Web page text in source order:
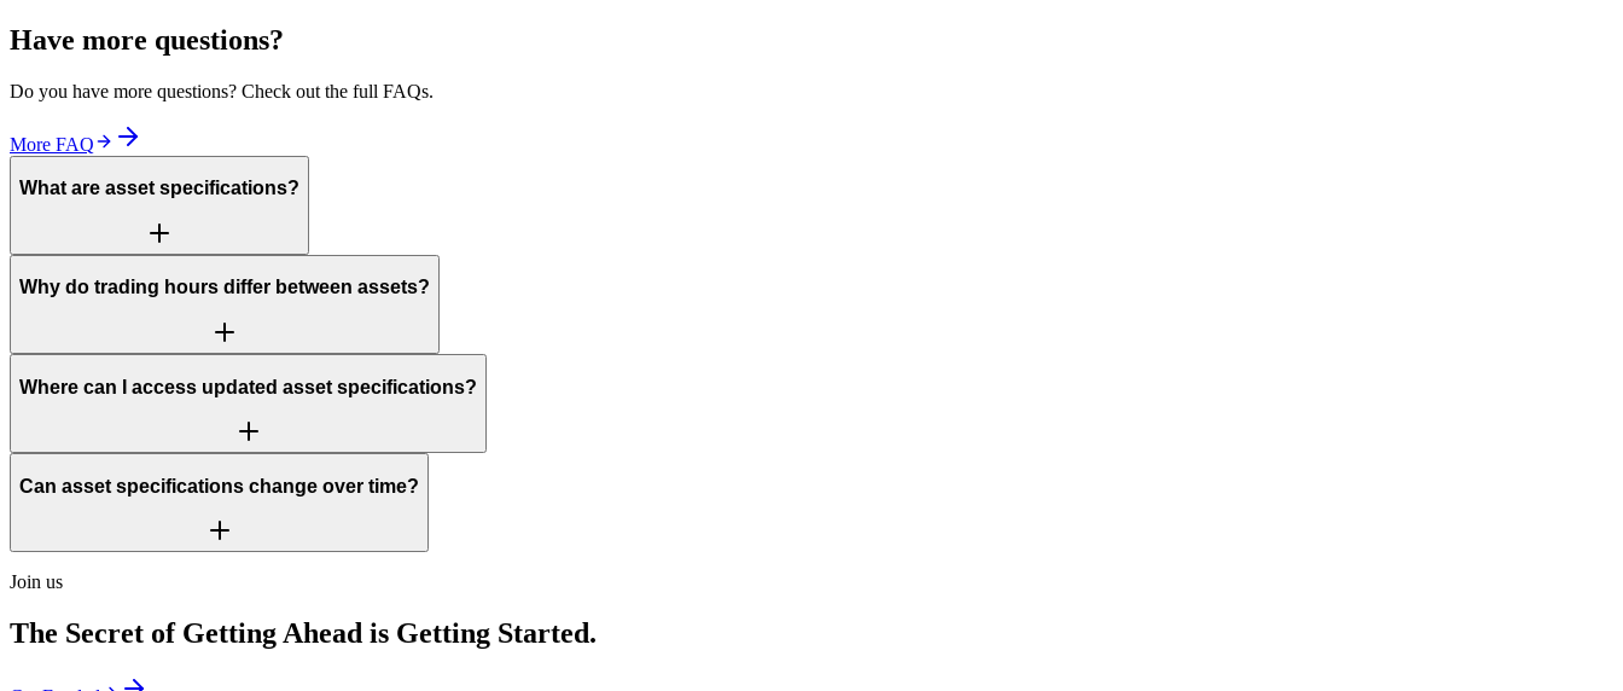
Have more questions?
Do you have more questions? Check out the full FAQs.
More FAQ
What are asset specifications?
Why do trading hours differ between assets?
Where can I access updated asset specifications?
Can asset specifications change over time?
Join us
The Secret of Getting Ahead is Getting Started.